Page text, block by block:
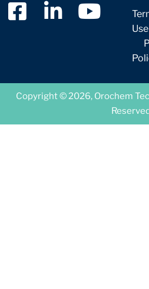
Use
Copyright © 2026, Orochem